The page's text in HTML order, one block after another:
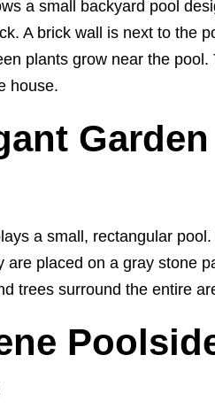
a small backyard pool
A brick wall is next to the
plants grow near the
house.
a small, rectangular
are placed on a gray stone
trees surround the entire